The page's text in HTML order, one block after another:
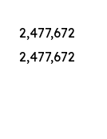
2,477,672
2,477,672